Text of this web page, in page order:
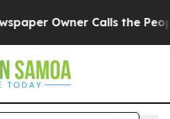
Owner Calls the People